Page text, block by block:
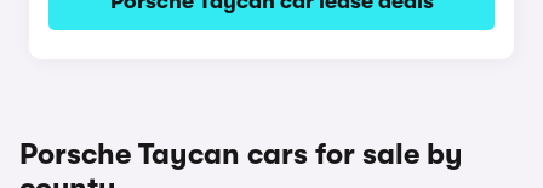
Porsche Taycan cars for sale by